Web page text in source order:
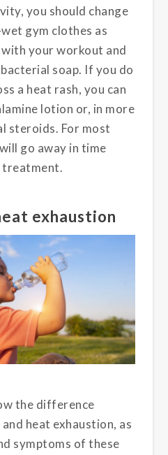
you should change
gym clothes as
with your workout and
soap. If you do
a heat rash, you can
lotion or, in more
steroids. For most
go away in time
treatment.
exhaustion
the difference
heat exhaustion, as
symptoms of these